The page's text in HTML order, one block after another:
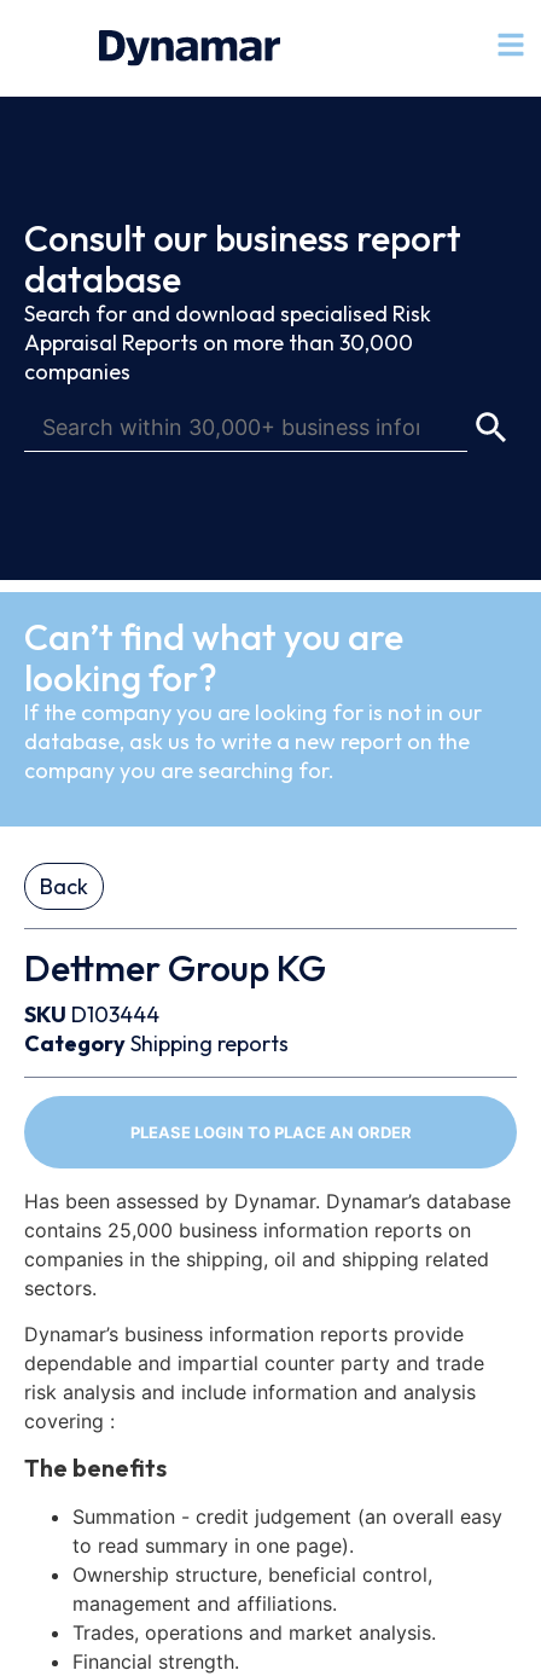
Consult our business report
database
Search for and download specialised Risk
Appraisal Reports on more than 30,000
companies
Can’t find what you are
looking for?
If the company you are looking for is not in our
database, ask us to write a new report on the
company you are searching for.
Back
Dettmer Group KG
SKU D103444
CategoryShipping reports
PLEASE LOGIN TO PLACE AN ORDER
Has been assessed by Dynamar. Dynamar’s database
contains 25,000 business information reports on
companies in the shipping, oil and shipping related
sectors.
Dynamar’s business information reports provide
dependable and impartial counter party and trade
risk analysis and include information and analysis
covering :
The benefits
Summation - credit judgement (an overall easy
to read summary in one page).
Ownership structure, beneficial control,
management and affiliations.
Trades, operations and market analysis.
Financial strength.